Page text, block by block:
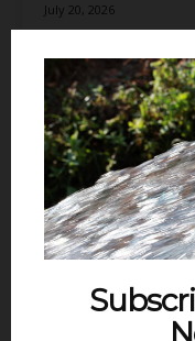
July 20, 2026
Delta
The Scourge of
14, 2026
July 3, 2026